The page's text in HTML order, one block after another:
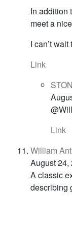
In addition
meet a
I can’t
Link
Link
William
August 24,
A classic
describing